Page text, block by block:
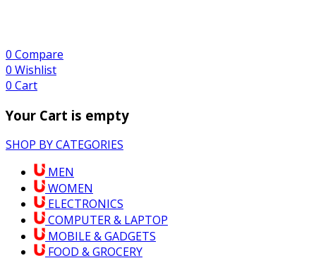
0 Compare
0 Wishlist
0 Cart
Your Cart is empty
SHOP BY CATEGORIES
MEN
WOMEN
ELECTRONICS
COMPUTER & LAPTOP
MOBILE & GADGETS
FOOD & GROCERY